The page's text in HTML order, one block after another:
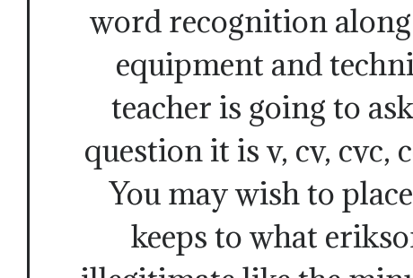
word recognition
equipment and
teacher is going to
question it is v, cv, cvc,
You may wish to
keeps to what